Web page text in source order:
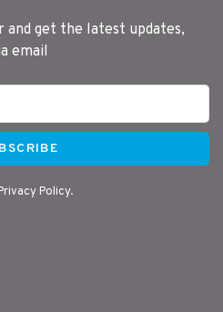
get the latest updates,
email
Policy.